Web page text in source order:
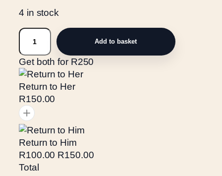
4 in stock
R
t
u
r
n
t
o
H
e
r
q
Add to basket
Get both for R250
Return to Her
R150.00
Return to Him
R100.00 R150.00
Total